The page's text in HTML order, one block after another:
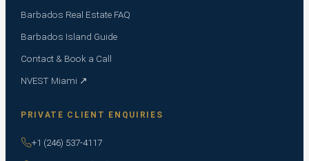
Barbados Real Estate FAQ
Barbados Island Guide
Contact & Book a Call
NVEST Miami ↗
PRIVATE CLIENT ENQUIRIES
+1 (246) 537-4117